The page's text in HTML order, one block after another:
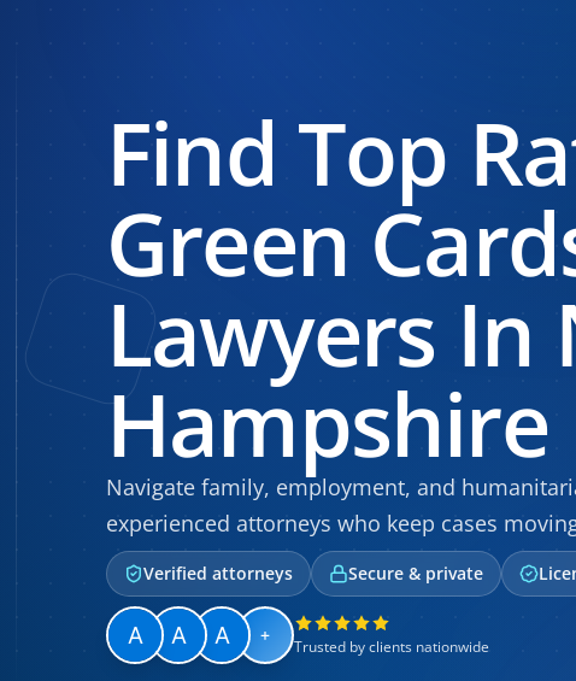
Find Top
Green
Lawyers In
Hampshire
Navigate family, employment, and
experienced attorneys who keep cases
Verified attorneys Secure & private
+
Trusted by clients nationwide